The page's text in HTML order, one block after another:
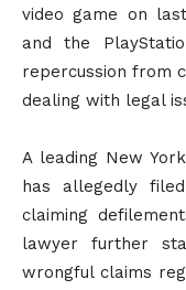
video game on
and the
repercussion from
dealing with legal
A leading New
has allegedly
claiming
lawyer further
wrongful claims